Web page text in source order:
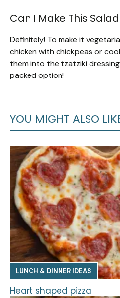
Can I Make This
Definitely! To make it
chicken with chickpeas or
them into the tzatziki
packed option!
YOU MIGHT ALSO
LUNCH & DINNER IDEAS
Heart shaped pizza